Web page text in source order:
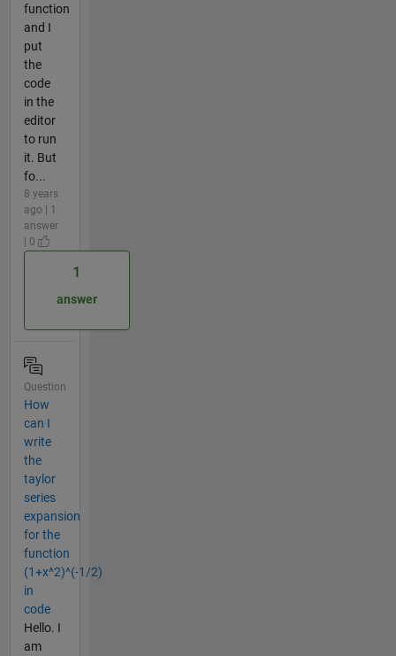
function
and I
put
the
code
in the
editor
to run
it. But
fo...
8 years
ago | 1
answer
| 0
1
answer
Question
How
can I
write
the
taylor
series
expansion
for the
function
(1+x^2)^(-1/2)
in
code
Hello. I
am